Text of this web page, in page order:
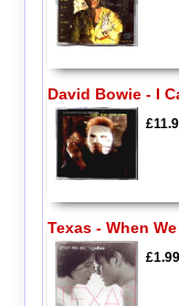
David Bowie - I
Texas - When
£1.99